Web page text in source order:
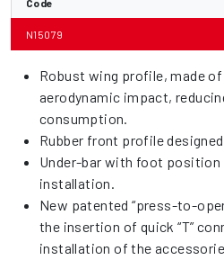
Code
N15079
Robust wing profile, made
aerodynamic impact,
consumption.
Rubber front profile
Under-bar with foot position
installation.
New patented “press-to-
the insertion of quick “T”
installation of the